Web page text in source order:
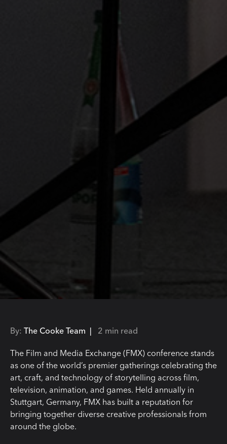
By: The Cooke Team | 2 min read
The Film and Media Exchange (FMX) conference stands
as one of the world’s premier gatherings celebrating the
art, craft, and technology of storytelling across film,
television, animation, and games. Held annually in
Stuttgart, Germany, FMX has built a reputation for
bringing together diverse creative professionals from
around the globe.